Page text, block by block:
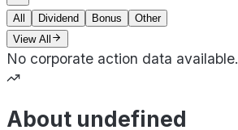
All Dividend Bonus
Other
View All
No corporate action data available.
About undefined